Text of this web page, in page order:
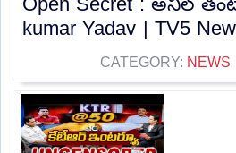
kumar Yadav | TV5
CATEGORY: NEWS